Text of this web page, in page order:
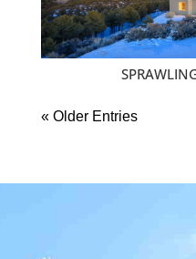
« Older Entries